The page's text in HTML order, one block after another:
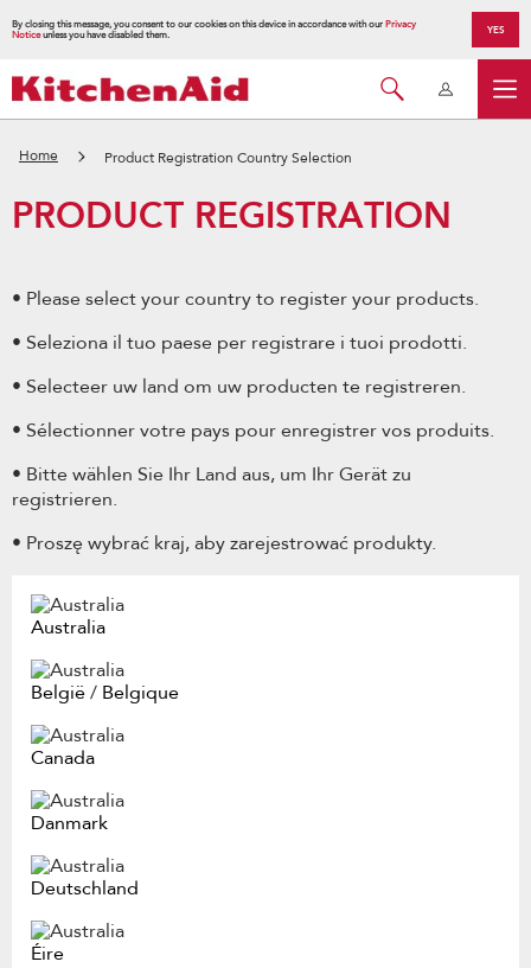
By closing this message, you consent to our cookies on this device in accordance with ourPrivacy
Noticeunless you have disabled them. YES
Home Product Registration Country Selection
PRODUCT REGISTRATION
• Please select your country to register your products.
• Seleziona il tuo paese per registrare i tuoi prodotti.
• Selecteer uw land om uw producten te registreren.
• Sélectionner votre pays pour enregistrer vos produits.
• Bitte wählen Sie Ihr Land aus, um Ihr Gerät zu
registrieren.
• Proszę wybrać kraj, aby zarejestrować produkty.
Australia
België/ Belgique
Canada
Danmark
Deutschland
Éire